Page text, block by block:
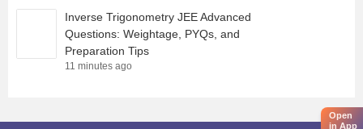
Inverse Trigonometry JEE Advanced
Questions: Weightage, PYQs, and
Preparation Tips
11 minutes ago
Open
in App